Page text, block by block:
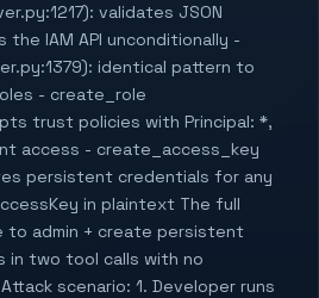
validates JSON
IAM API unconditionally -
identical pattern to
- create_role
trust policies with Principal: *,
access - create_access_key
persistent credentials for any
in plaintext The full
to admin + create persistent
in two tool calls with no
scenario: 1. Developer runs